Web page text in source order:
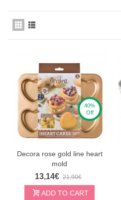
40%
Off
Decora rose gold line heart
mold
13,14€ 21,90€
ADD TO CART